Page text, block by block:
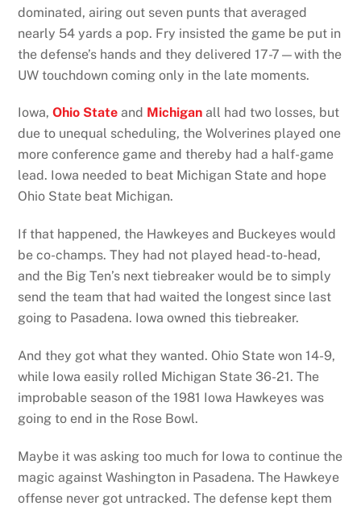
dominated, airing out seven punts that averaged
nearly 54 yards a pop. Fry insisted the game be put in
the defense’s hands and they delivered 17-7—with the
UW touchdown coming only in the late moments.
Iowa,Ohio State and Michigan all had two losses, but
due to unequal scheduling, the Wolverines played one
more conference game and thereby had a half-game
lead. Iowa needed to beat Michigan State and hope
Ohio State beat Michigan.
If that happened, the Hawkeyes and Buckeyes would
be co-champs. They had not played head-to-head,
and the Big Ten’s next tiebreaker would be to simply
send the team that had waited the longest since last
going to Pasadena. Iowa owned this tiebreaker.
And they got what they wanted. Ohio State won 14-9,
while Iowa easily rolled Michigan State 36-21. The
improbable season of the 1981 Iowa Hawkeyes was
going to end in the Rose Bowl.
Maybe it was asking too much for Iowa to continue the
magic against Washington in Pasadena. The Hawkeye
offense never got untracked. The defense kept them